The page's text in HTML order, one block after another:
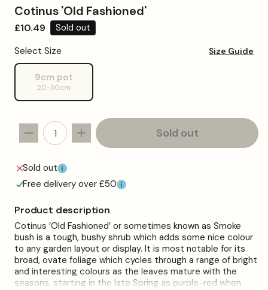
Cotinus 'Old Fashioned'
Regular
£10.49 Sold out
Select Size Size Guide
9cm pot
20-30cm
Variant
out
unavailable
Decrease
for
Cotinus
&#39;Old
Increase
quantity
&#39;Old
Sold out
Sold out
Free delivery over £50
Product description
Cotinus ‘Old Fashioned’ or sometimes known as Smoke
bush is a tough, bushy shrub which adds some nice colour
to any garden layout or display. It is most notable for its
broad, ovate foliage which cycles through a range of bright
and interesting colours as the leaves mature with the
seasons, starting in the late Spring as purple-red when